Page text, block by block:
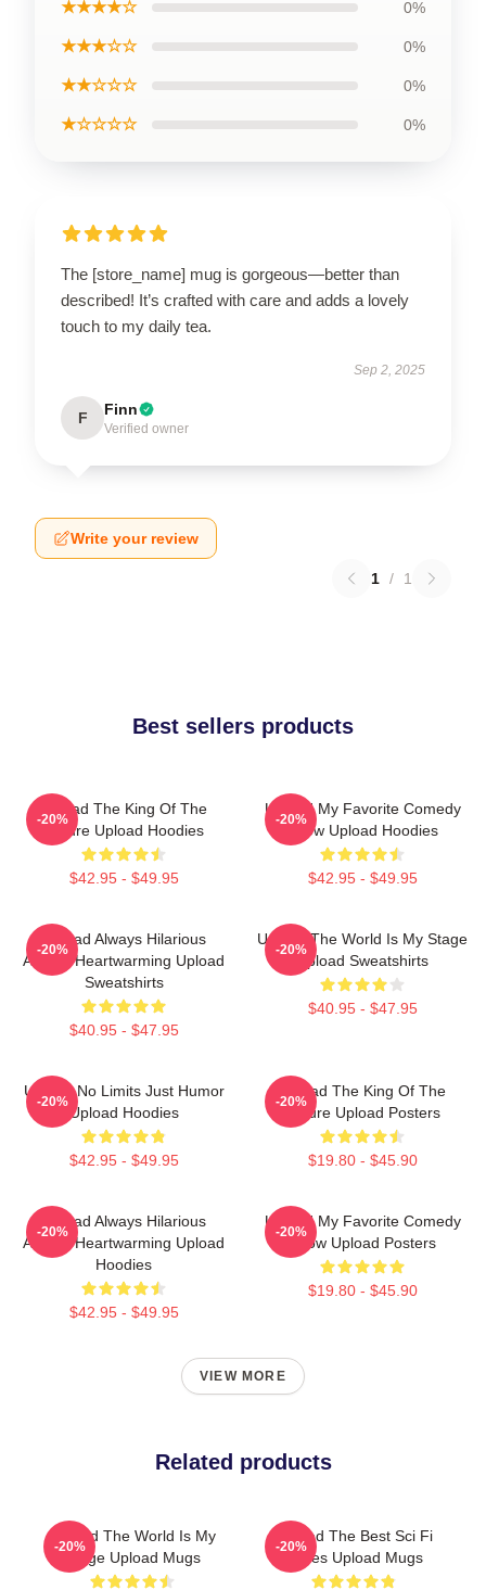
★★★★☆ 0%
★★★☆☆ 0%
★★☆☆☆ 0%
★☆☆☆☆ 0%
The [store_name] mug is gorgeous—better than
described! It’s crafted with care and adds a lovely
touch to my daily tea.
Sep 2, 2025
F Finn
Verified owner
Write your review
1 / 1
Best sellers products
Upload The King Of The
Future Upload Hoodies
$42.95 - $49.95
-20%
Upload My Favorite Comedy
Show Upload Hoodies
$42.95 - $49.95
-20%
Upload Always Hilarious
Always Heartwarming Upload
Sweatshirts
$40.95 - $47.95
-20%
Upload The World Is My Stage
Upload Sweatshirts
$40.95 - $47.95
-20%
Upload No Limits Just Humor
Upload Hoodies
$42.95 - $49.95
-20%
Upload The King Of The
Future Upload Posters
$19.80 - $45.90
-20%
Upload Always Hilarious
Always Heartwarming Upload
Hoodies
$42.95 - $49.95
-20%
Upload My Favorite Comedy
Show Upload Posters
$19.80 - $45.90
-20%
VIEW MORE
Related products
Upload The World Is My
Stage Upload Mugs
-20%
Upload The Best Sci Fi
Series Upload Mugs
-20%